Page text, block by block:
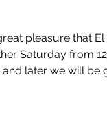
pleasure that
Saturday from
later we will be